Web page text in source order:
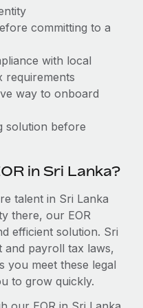
ease
States...
to maintaining
the...
implementation
committing to a
with local
requirements
way to onboard
solution before
in Sri Lanka?
talent in Sri Lanka
there, our EOR
efficient solution. Sri
and payroll tax laws,
you meet these legal
to grow quickly.